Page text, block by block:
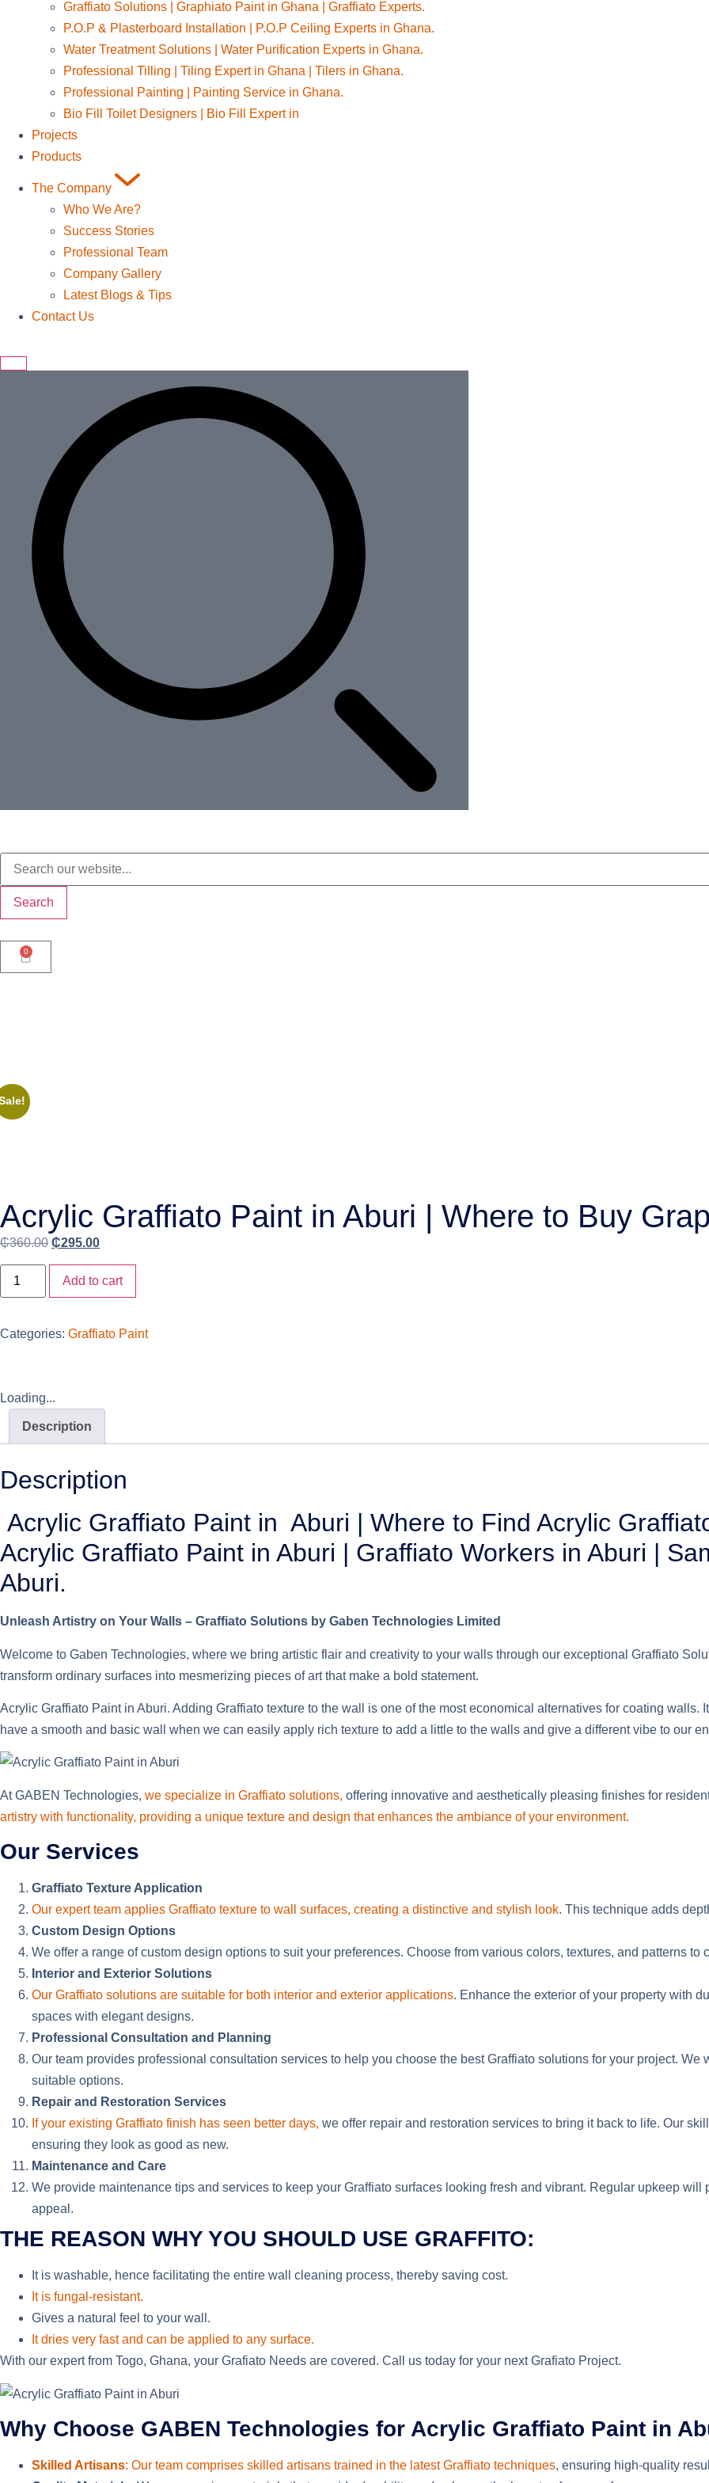
Graffiato Solutions | Graphiato Paint in Ghana | Graffiato Experts.
P.O.P & Plasterboard Installation | P.O.P Ceiling Experts in Ghana.
Water Treatment Solutions | Water Purification Experts in Ghana.
Professional Tilling | Tiling Expert in Ghana | Tilers in Ghana.
Professional Painting | Painting Service in Ghana.
Bio Fill Toilet Designers | Bio Fill Expert in
Projects
Products
The Company
Who We Are?
Success Stories
Professional Team
Company Gallery
Latest Blogs & Tips
Contact Us
Search
0
Acrylic Graffiato Paint in Aburi | Where to Buy
₵360.00 ₵295.00
Add to cart
Categories: Graffiato Paint
Loading...
Description
Description
Acrylic Graffiato Paint in Aburi | Where to Find Acrylic
Acrylic Graffiato Paint in Aburi | Graffiato Workers in Aburi |
Aburi.
Unleash Artistry on Your Walls – Graffiato Solutions by Gaben Technologies Limited
Welcome to Gaben Technologies, where we bring artistic flair and creativity to your walls through our exceptional Graffiato
transform ordinary surfaces into mesmerizing pieces of art that make a bold statement.
Acrylic Graffiato Paint in Aburi. Adding Graffiato texture to the wall is one of the most economical alternatives for coating walls.
have a smooth and basic wall when we can easily apply rich texture to add a little to the walls and give a different vibe to our
At GABEN Technologies, we specialize in Graffiato solutions, offering innovative and aesthetically pleasing finishes for
artistry with functionality, providing a unique texture and design that enhances the ambiance of your environment.
Our Services
Graffiato Texture Application
Our expert team applies Graffiato texture to wall surfaces, creating a distinctive and stylish look. This technique adds
Custom Design Options
We offer a range of custom design options to suit your preferences. Choose from various colors, textures, and patterns
Interior and Exterior Solutions
Our Graffiato solutions are suitable for both interior and exterior applications. Enhance the exterior of your property with
spaces with elegant designs.
Professional Consultation and Planning
Our team provides professional consultation services to help you choose the best Graffiato solutions for your project.
suitable options.
Repair and Restoration Services
If your existing Graffiato finish has seen better days, we offer repair and restoration services to bring it back to life. Our
ensuring they look as good as new.
Maintenance and Care
We provide maintenance tips and services to keep your Graffiato surfaces looking fresh and vibrant. Regular upkeep
appeal.
THE REASON WHY YOU SHOULD USE GRAFFITO:
It is washable, hence facilitating the entire wall cleaning process, thereby saving cost.
It is fungal-resistant.
Gives a natural feel to your wall.
It dries very fast and can be applied to any surface.
With our expert from Togo, Ghana, your Grafiato Needs are covered. Call us today for your next Grafiato Project.
Why Choose GABEN Technologies for Acrylic Graffiato Paint in
Skilled Artisans: Our team comprises skilled artisans trained in the latest Graffiato techniques, ensuring high-quality